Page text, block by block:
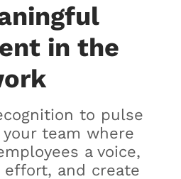
in the
to pulse
team where
a voice,
and create